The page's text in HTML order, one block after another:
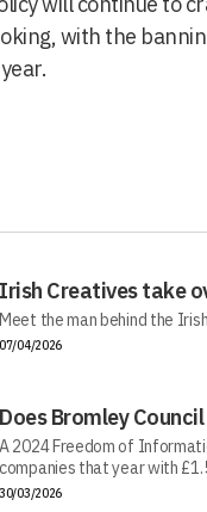
with the
Irish Creatives take
Meet the man behind the
07/04/2026
Does Bromley
A 2024 Freedom of
companies that year with
30/03/2026